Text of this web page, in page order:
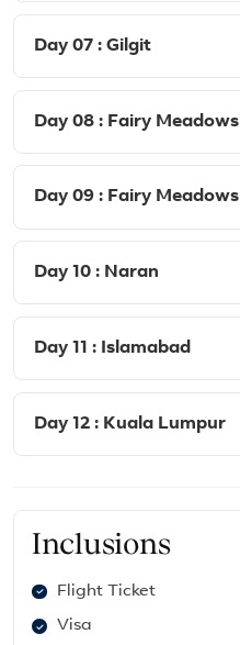
Day 07 : Gilgit
Day 08 : Fairy Meadows
Day 09 : Fairy Meadows
Day 10 : Naran
Day 11 : Islamabad
Day 12 : Kuala Lumpur
Inclusions
Flight Ticket
Visa